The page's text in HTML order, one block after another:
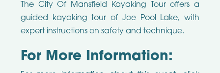
The City Of Mansfield Kayaking Tour offers a
guided kayaking tour of Joe Pool Lake, with
expert instructions on safety and technique.
For More Information: